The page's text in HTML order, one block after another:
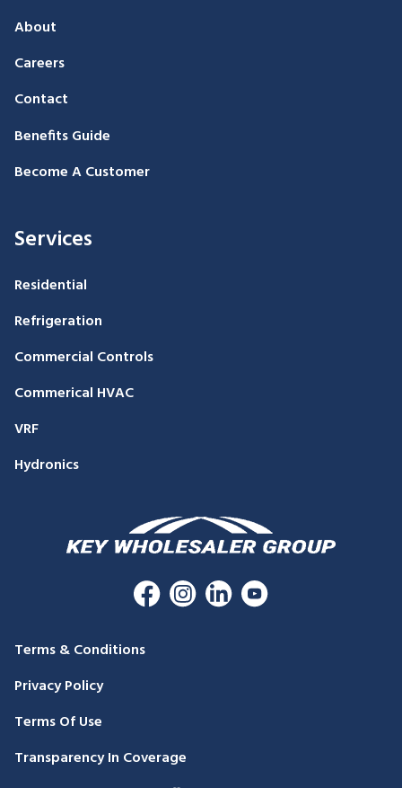
About
Careers
Contact
Benefits Guide
Become A Customer
Services
Residential
Refrigeration
Commercial Controls
Commerical HVAC
VRF
Hydronics
Terms & Conditions
Privacy Policy
Terms Of Use
Transparency In Coverage